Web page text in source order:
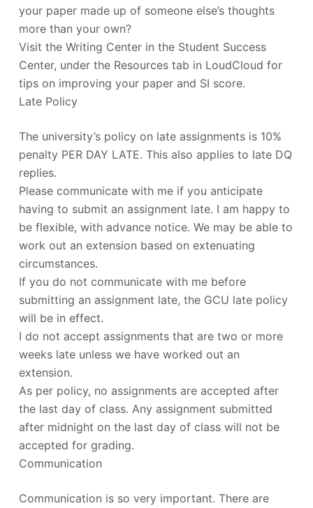
your paper made up of someone else’s thoughts
more than your own?
Visit the Writing Center in the Student Success
Center, under the Resources tab in LoudCloud for
tips on improving your paper and SI score.
Late Policy
The university’s policy on late assignments is 10%
penalty PER DAY LATE. This also applies to late DQ
replies.
Please communicate with me if you anticipate
having to submit an assignment late. I am happy to
be flexible, with advance notice. We may be able to
work out an extension based on extenuating
circumstances.
If you do not communicate with me before
submitting an assignment late, the GCU late policy
will be in effect.
I do not accept assignments that are two or more
weeks late unless we have worked out an
extension.
As per policy, no assignments are accepted after
the last day of class. Any assignment submitted
after midnight on the last day of class will not be
accepted for grading.
Communication
Communication is so very important. There are